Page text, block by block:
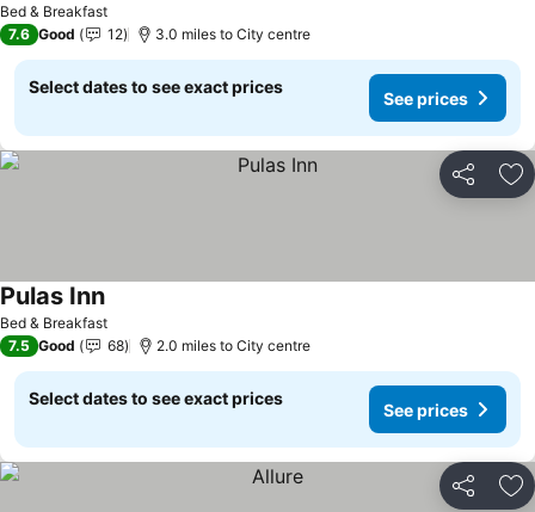
Bed & Breakfast
7.6 Good 12 3.0 miles to City centre
Select dates to see exact prices
See prices
Share
Bed & Breakfast
Pulas InnSee prices
7.5 Good 68 2.0 miles to City centre
Select dates to see exact prices
See prices
Share